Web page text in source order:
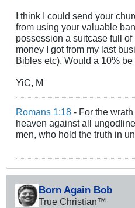
I think I could send your
from using your valuable
possession a suitcase full
money I got from my last
Bibles etc). Would a 10%
YiC, M
Romans 1:18 - For the
heaven against all
men, who hold the truth in
Born Again Bob
True Christian™